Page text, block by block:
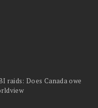
raids: Does Canada owe